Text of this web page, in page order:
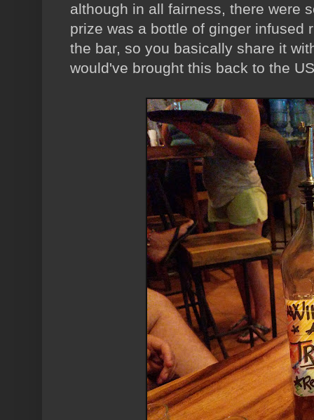
although in all fairness, there were
prize was a bottle of ginger infused
the bar, so you basically share it
would've brought this back to the